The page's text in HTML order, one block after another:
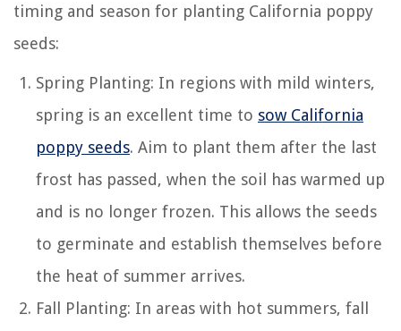
timing and season for planting California poppy
seeds:
Spring Planting: In regions with mild winters,
spring is an excellent time to sow California
poppy seeds. Aim to plant them after the last
frost has passed, when the soil has warmed up
and is no longer frozen. This allows the seeds
to germinate and establish themselves before
the heat of summer arrives.
Fall Planting: In areas with hot summers, fall